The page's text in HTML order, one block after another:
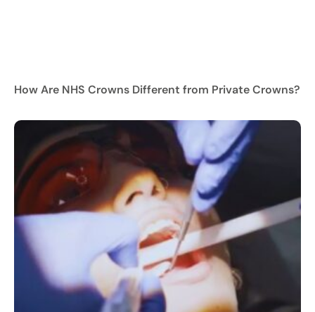
How Are NHS Crowns Different from Private Crowns?